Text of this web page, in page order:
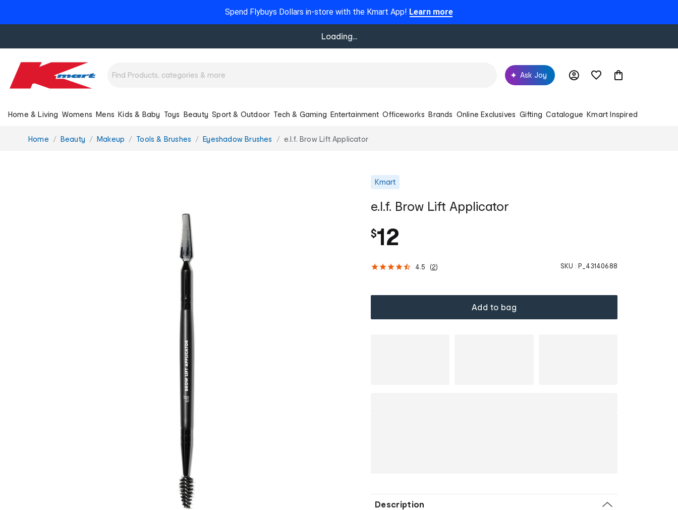
Spend Flybuys Dollars in-store with the Kmart App! Learn more
Loading...
Ask Joy
Home & Living Womens Mens Kids & Baby Toys Beauty Sport & Outdoor Tech & Gaming Entertainment Officeworks Brands Online Exclusives Gifting Catalogue Kmart Inspired
You
Home Beauty Makeup Tools & Brushes Eyeshadow Brushes e.l.f. Brow Lift Applicator
Kmart
e.l.f. Brow Lift Applicator
$12
4.5 (2) SKU : P_43140688
Add to bag
Description